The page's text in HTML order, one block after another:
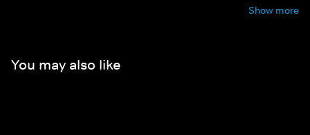
Show more
You may also like